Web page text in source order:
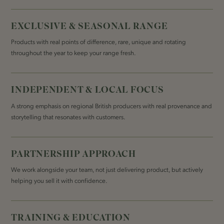
EXCLUSIVE & SEASONAL RANGE
Products with real points of difference, rare, unique and rotating
throughout the year to keep your range fresh.
INDEPENDENT & LOCAL FOCUS
A strong emphasis on regional British producers with real provenance and
storytelling that resonates with customers.
PARTNERSHIP APPROACH
We work alongside your team, not just delivering product, but actively
helping you sell it with confidence.
TRAINING & EDUCATION